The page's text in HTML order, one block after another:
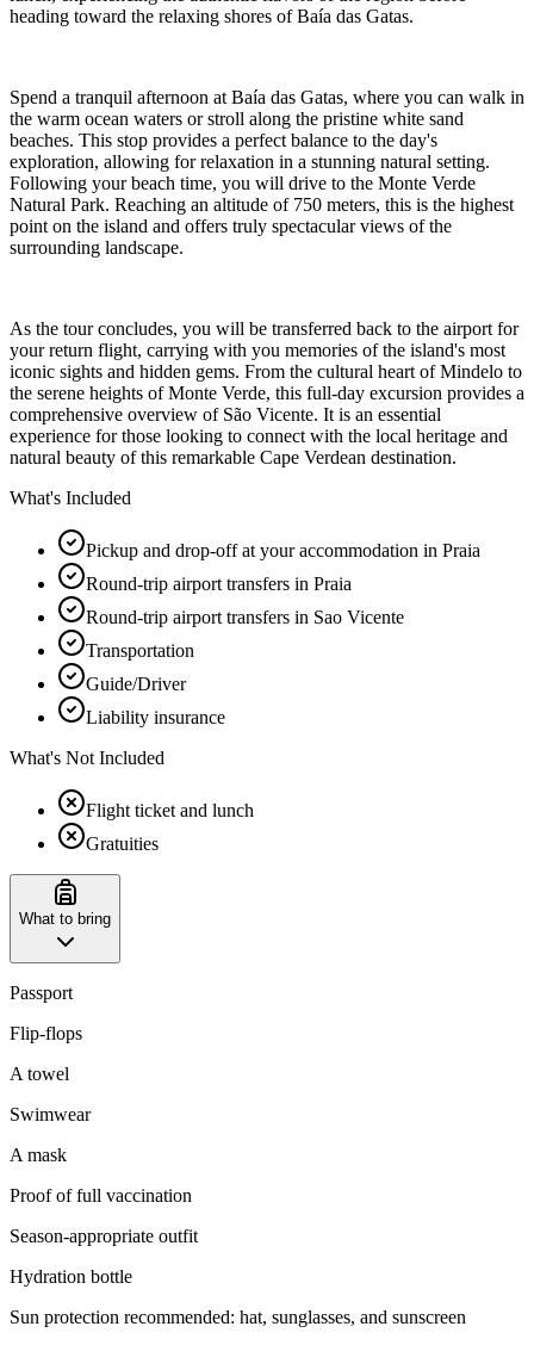
heading toward the relaxing shores of Baía das Gatas.
Spend a tranquil afternoon at Baía das Gatas, where you can walk in
the warm ocean waters or stroll along the pristine white sand
beaches. This stop provides a perfect balance to the day's
exploration, allowing for relaxation in a stunning natural setting.
Following your beach time, you will drive to the Monte Verde
Natural Park. Reaching an altitude of 750 meters, this is the highest
point on the island and offers truly spectacular views of the
surrounding landscape.
As the tour concludes, you will be transferred back to the airport for
your return flight, carrying with you memories of the island's most
iconic sights and hidden gems. From the cultural heart of Mindelo to
the serene heights of Monte Verde, this full-day excursion provides a
comprehensive overview of São Vicente. It is an essential
experience for those looking to connect with the local heritage and
natural beauty of this remarkable Cape Verdean destination.
What's Included
Pickup and drop-off at your accommodation in Praia
Round-trip airport transfers in Praia
Round-trip airport transfers in Sao Vicente
Transportation
Guide/Driver
Liability insurance
What's Not Included
Flight ticket and lunch
Gratuities
What to bring
Passport
Flip-flops
A towel
Swimwear
A mask
Proof of full vaccination
Season-appropriate outfit
Hydration bottle
Sun protection recommended: hat, sunglasses, and sunscreen